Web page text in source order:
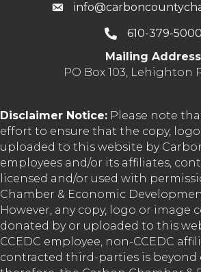
610-379-5000
Mailing Address
PO Box 103, Lehighton
Disclaimer Notice: Please note
effort to ensure that the copy,
uploaded to this website by
employees and/or its affiliates,
licensed and/or used with
Chamber & Economic
However, any copy, logo or image
donated by or uploaded to this
CCEDC employee, non-CCEDC
contracted third-parties is beyond